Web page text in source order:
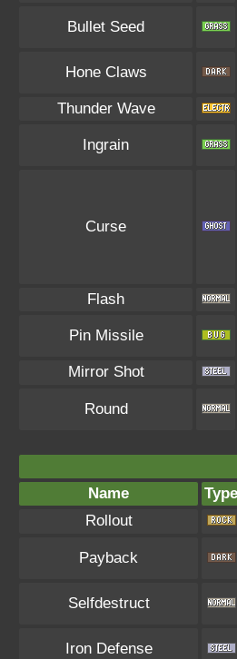
Bullet Seed
Hone Claws
Thunder Wave
Ingrain
Curse
Flash
Pin Missile
Mirror Shot
Round
Name
Type
Rollout
Payback
Selfdestruct
Iron Defense